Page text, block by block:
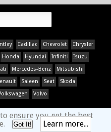
Cadillac Chevrolet
Chrysler
Honda Hyundai Infiniti
Isuzu
Mercedes-Benz
Mitsubishi
Saleen Seat
Skoda
Volvo
ensure you get the best
Got It! Learn more...